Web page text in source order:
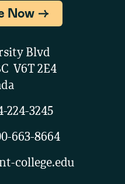
Now
Blvd
V6T 2E4
224-3245
663-8664
college.edu